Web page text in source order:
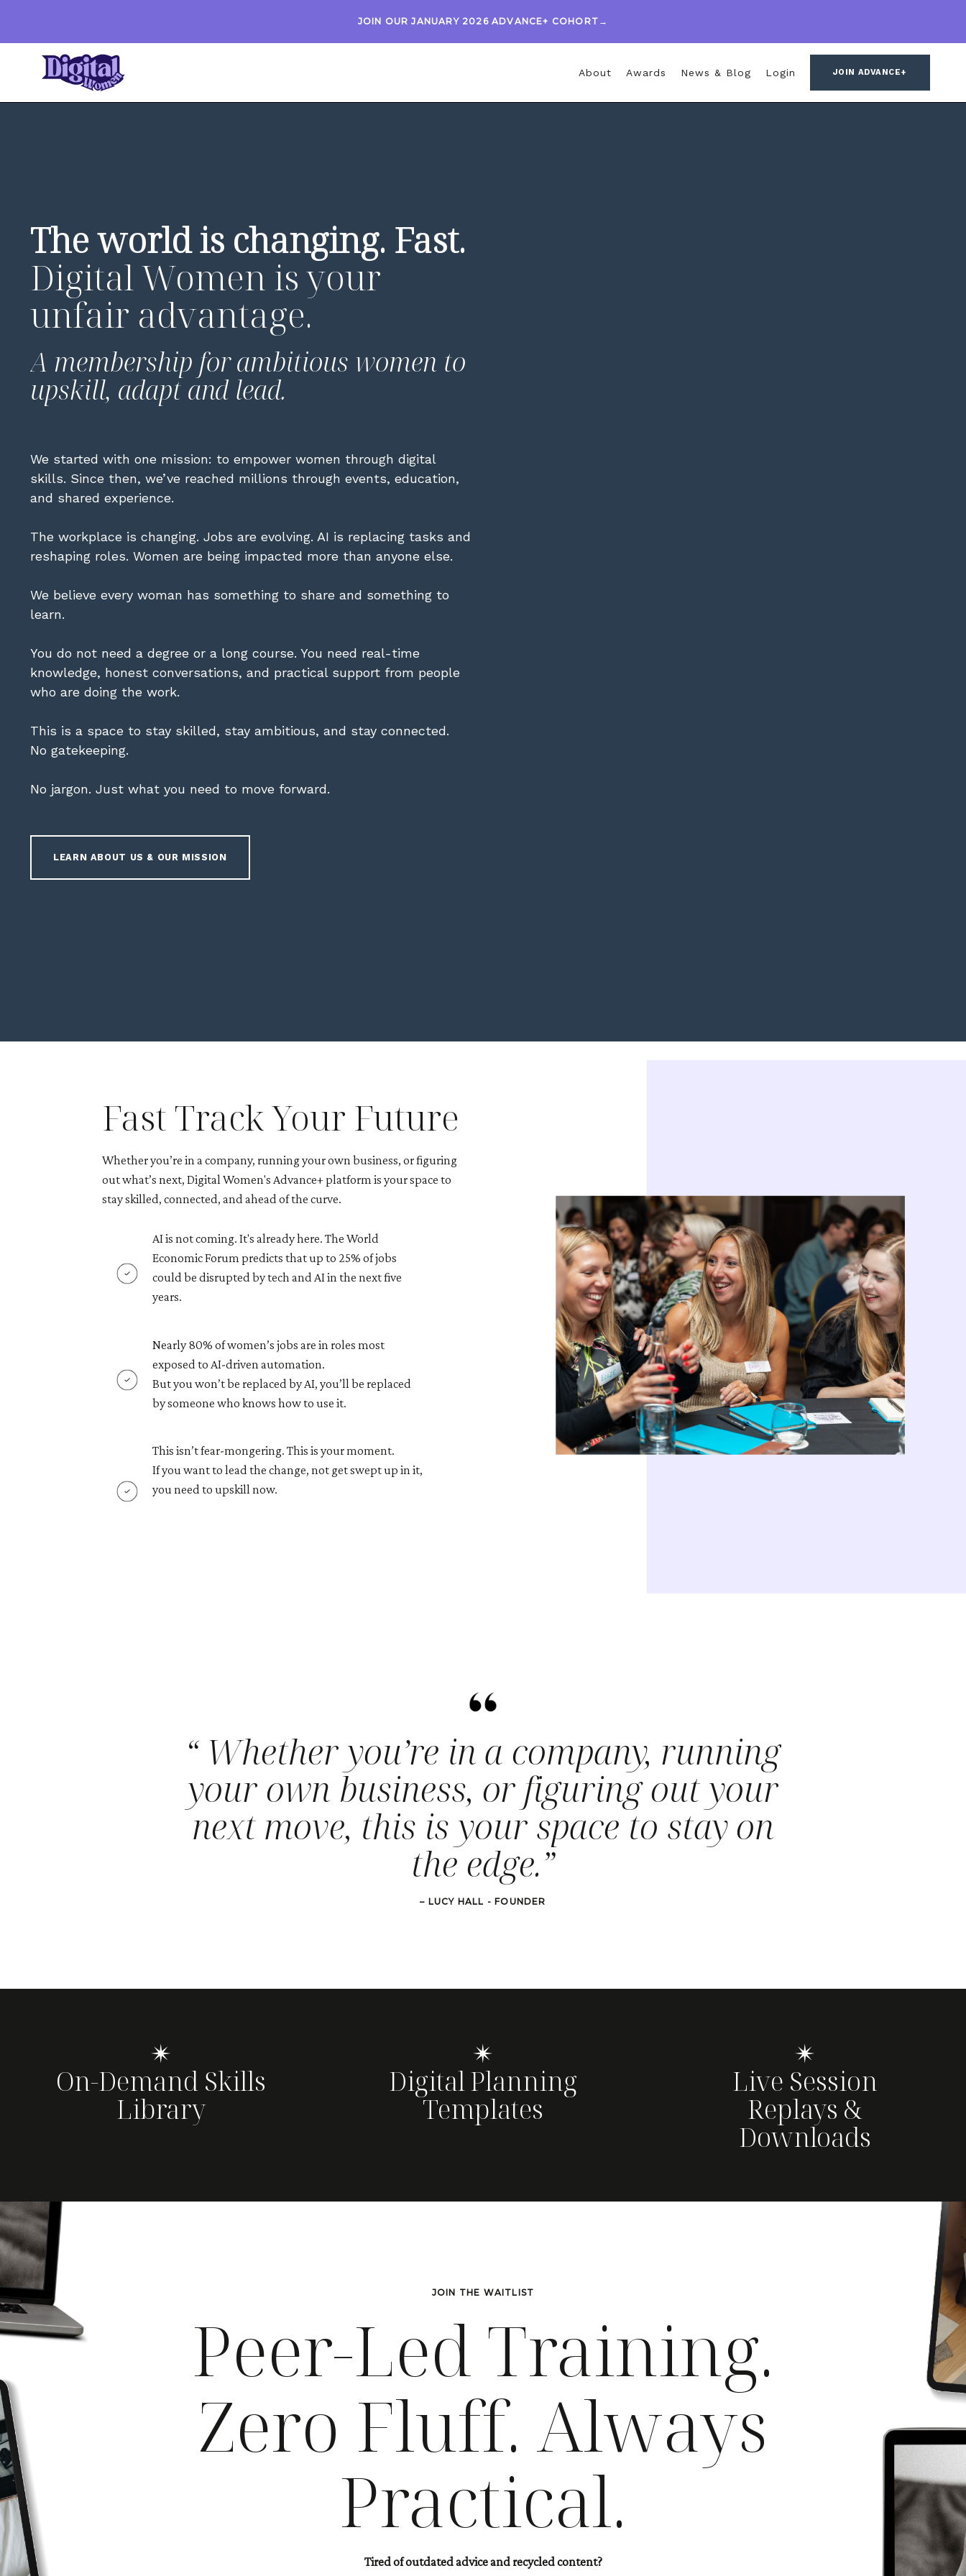
JOIN OUR JANUARY 2026 ADVANCE+ COHORT→
About Awards News & Blog Login JOIN ADVANCE+
The world is changing. Fast.
Digital Women is your
unfair advantage.
A membership for ambitious women to
upskill, adapt and lead.
We started with one mission: to empower women through digital
skills. Since then, we’ve reached millions through events, education,
and shared experience.
The workplace is changing. Jobs are evolving. AI is replacing tasks and
reshaping roles. Women are being impacted more than anyone else.
We believe every woman has something to share and something to
learn.
You do not need a degree or a long course. You need real-time
knowledge, honest conversations, and practical support from people
who are doing the work.
This is a space to stay skilled, stay ambitious, and stay connected.
No gatekeeping.
No jargon. Just what you need to move forward.
LEARN ABOUT US & OUR MISSION
Fast Track Your Future
Whether you’re in a company, running your own business, or figuring
out what’s next, Digital Women's Advance+ platform is your space to
stay skilled, connected, and ahead of the curve.
AI is not coming. It's already here. The World
Economic Forum predicts that up to 25% of jobs
could be disrupted by tech and AI in the next five
years.
Nearly 80% of women’s jobs are in roles most
exposed to AI-driven automation.
But you won’t be replaced by AI, you’ll be replaced
by someone who knows how to use it.
This isn’t fear-mongering. This is your moment.
If you want to lead the change, not get swept up in it,
you need to upskill now.
“ Whether you’re in a company, running
your own business, or figuring out your
next move, this is your space to stay on
the edge.”
– LUCY HALL - FOUNDER
✴
On-Demand Skills
Library
✴
Digital Planning
Templates
✴
Live Session
Replays &
Downloads
JOIN THE WAITLIST
Peer-Led Training.
Zero Fluff. Always
Practical.
Tired of outdated advice and recycled content?